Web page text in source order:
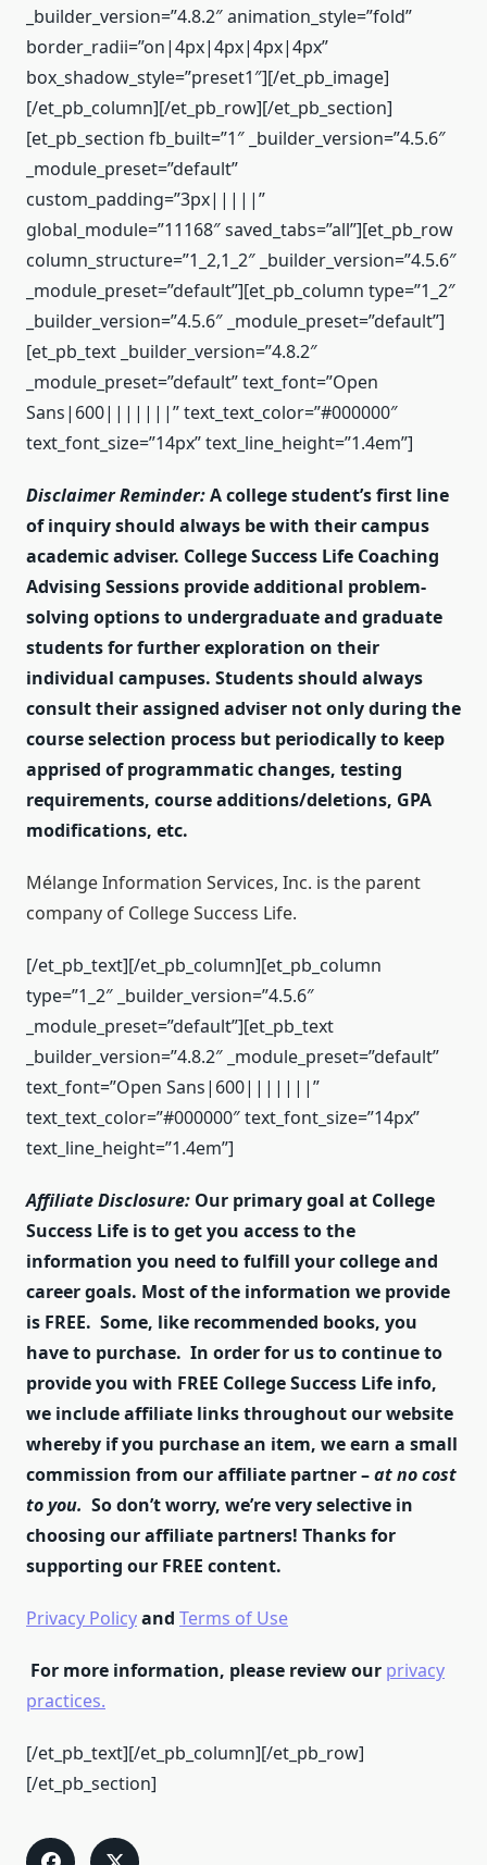
_builder_version=”4.8.2″ animation_style=”fold”
border_radii=”on|4px|4px|4px|4px”
box_shadow_style=”preset1″][/et_pb_image]
[/et_pb_column][/et_pb_row][/et_pb_section]
[et_pb_section fb_built=”1″ _builder_version=”4.5.6″
_module_preset=”default”
custom_padding=”3px|||||”
global_module=”11168″ saved_tabs=”all”][et_pb_row
column_structure=”1_2,1_2″ _builder_version=”4.5.6″
_module_preset=”default”][et_pb_column type=”1_2″
_builder_version=”4.5.6″ _module_preset=”default”]
[et_pb_text _builder_version=”4.8.2″
_module_preset=”default” text_font=”Open
Sans|600|||||||” text_text_color=”#000000″
text_font_size=”14px” text_line_height=”1.4em”]
Disclaimer Reminder:A college student’s first line
of inquiry should always be with their campus
academic adviser. College Success Life Coaching
Advising Sessions provide additional problem-
solving options to undergraduate and graduate
students for further exploration on their
individual campuses. Students should always
consult their assigned adviser not only during the
course selection process but periodically to keep
apprised of programmatic changes, testing
requirements, course additions/deletions, GPA
modifications, etc.
Mélange Information Services, Inc. is the parent
company of College Success Life.
[/et_pb_text][/et_pb_column][et_pb_column
type=”1_2″ _builder_version=”4.5.6″
_module_preset=”default”][et_pb_text
_builder_version=”4.8.2″ _module_preset=”default”
text_font=”Open Sans|600|||||||”
text_text_color=”#000000″ text_font_size=”14px”
text_line_height=”1.4em”]
Affiliate Disclosure: Our primary goal at College
Success Life is to get you access to the
information you need to fulfill your college and
career goals. Most of the information we provide
is FREE. Some, like recommended books, you
have to purchase. In order for us to continue to
provide you with FREE College Success Life info,
we include affiliate links throughout our website
whereby if you purchase an item, we earn a small
commission from our affiliate partner –at no cost
to you. So don’t worry, we’re very selective in
choosing our affiliate partners! Thanks for
supporting our FREE content.
Privacy Policyand Terms of Use
For more information, please review our privacy
practices.
[/et_pb_text][/et_pb_column][/et_pb_row]
[/et_pb_section]